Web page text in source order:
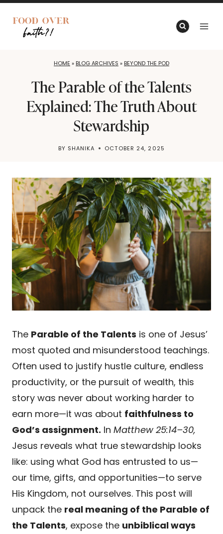
Skip
content
HOME » BLOG ARCHIVES » BEYOND THE POD
The Parable of the Talents
Explained: The Truth About
Stewardship
BY SHANIKA OCTOBER 24, 2025
The Parable of the Talents is one of Jesus’
most quoted and misunderstood teachings.
Often used to justify hustle culture, endless
productivity, or the pursuit of wealth, this
story was never about working harder to
earn more—it was about faithfulness to
God’s assignment. In Matthew 25:14–30,
Jesus reveals what true stewardship looks
like: using what God has entrusted to us—
our time, gifts, and opportunities—to serve
His Kingdom, not ourselves. This post will
unpack the real meaning of the Parable of
the Talents, expose the unbiblical ways